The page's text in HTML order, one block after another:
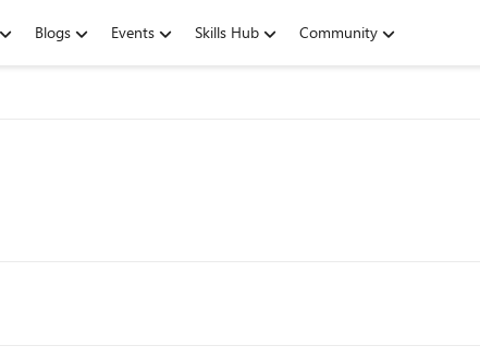
Blogs Events Skills Hub Community